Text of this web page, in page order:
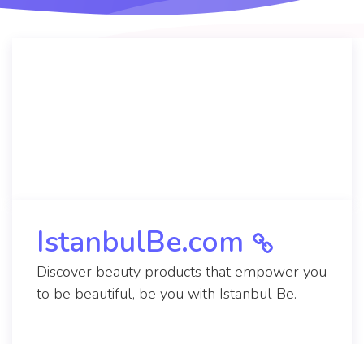
IstanbulBe.com
Discover beauty products that empower you
to be beautiful, be you with Istanbul Be.